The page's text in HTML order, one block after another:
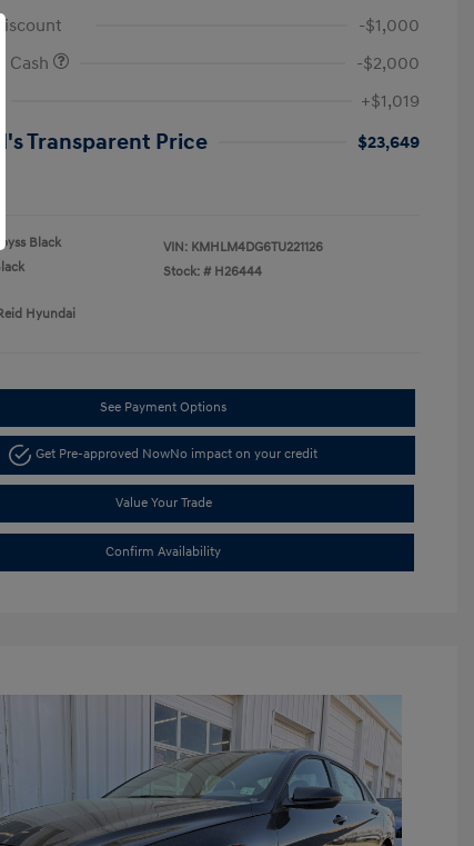
-$1,000
Cash
-$2,000
+$1,019
Transparent Price
$23,649
Abyss Black
VIN: KMHLM4DG6TU221126
Stock: # H26444
Hyundai
See Payment Options
Get Pre-approved NowNo impact on your credit
Value Your Trade
Confirm Availability